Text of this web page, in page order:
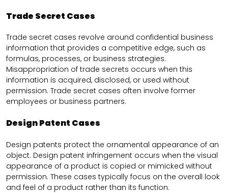
Trade Secret Cases
Trade secret cases revolve around confidential business
information that provides a competitive edge, such as
formulas, processes, or business strategies.
Misappropriation of trade secrets occurs when this
information is acquired, disclosed, or used without
permission. Trade secret cases often involve former
employees or business partners.
Design Patent Cases
Design patents protect the ornamental appearance of an
object. Design patent infringement occurs when the visual
appearance of a product is copied or mimicked without
permission. These cases typically focus on the overall look
and feel of a product rather than its function.